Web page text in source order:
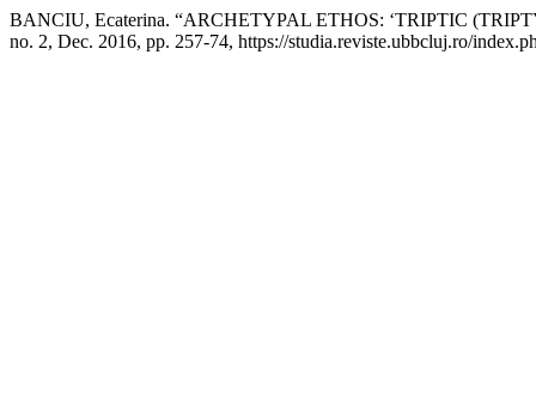
BANCIU, Ecaterina. “ARCHETYPAL ETHOS: ‘TRIPTIC
no. 2, Dec. 2016, pp. 257-74, https://studia.reviste.ubbcluj.ro/